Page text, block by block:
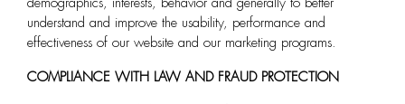
demographics, interests, behavior and generally to better
understand and improve the usability, performance and
effectiveness of our website and our marketing programs.
COMPLIANCE WITH LAW AND FRAUD PROTECTION